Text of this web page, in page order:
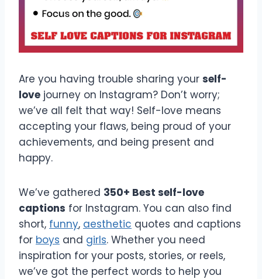
Are you having trouble sharing your self-
love journey on Instagram? Don’t worry;
we’ve all felt that way! Self-love means
accepting your flaws, being proud of your
achievements, and being present and
happy.
We’ve gathered 350+ Best self-love
captions for Instagram. You can also find
short, funny, aesthetic quotes and captions
for boys and girls. Whether you need
inspiration for your posts, stories, or reels,
we’ve got the perfect words to help you